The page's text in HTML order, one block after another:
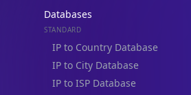
Databases
STANDARD
IP to Country Database
IP to City Database
IP to ISP Database